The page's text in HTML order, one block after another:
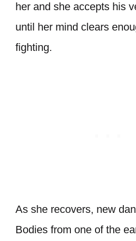
her and she accepts his
until her mind clears
fighting.
As she recovers, new
Bodies from one of the